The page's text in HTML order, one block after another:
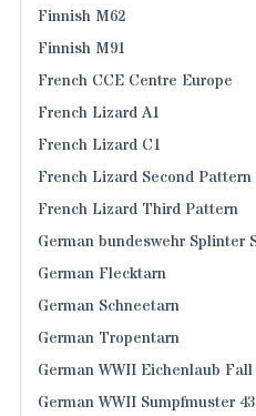
Finnish M62
Finnish M91
French CCE Centre Europe
French Lizard A1
French Lizard C1
French Lizard Second Pattern
French Lizard Third Pattern
German bundeswehr Splinter
German Flecktarn
German Schneetarn
German Tropentarn
German WWII Eichenlaub Fall
German WWII Sumpfmuster 43